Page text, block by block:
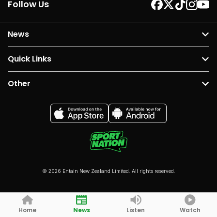
Follow Us
News
Quick Links
Other
© 2026 Entain New Zealand Limited. All rights reserved.
Home News Listen Watch